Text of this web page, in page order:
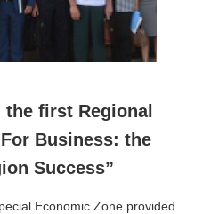
first Regional
Business: the
Success”
Economic Zone provided